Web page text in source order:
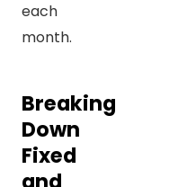
each
month.
Breaking
Down
Fixed